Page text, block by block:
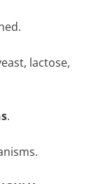
lactose,
.